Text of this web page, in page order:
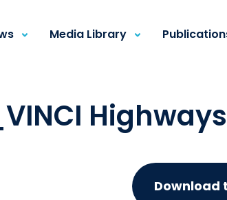
Media Library
Highways
Download